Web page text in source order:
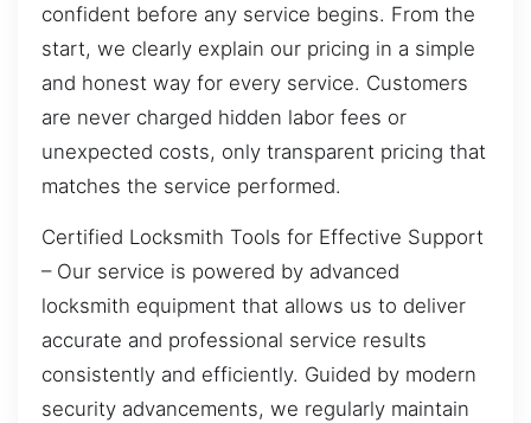
confident before any service begins. From the
start, we clearly explain our pricing in a simple
and honest way for every service. Customers
are never charged hidden labor fees or
unexpected costs, only transparent pricing that
matches the service performed.
Certified Locksmith Tools for Effective Support
– Our service is powered by advanced
locksmith equipment that allows us to deliver
accurate and professional service results
consistently and efficiently. Guided by modern
security advancements, we regularly maintain